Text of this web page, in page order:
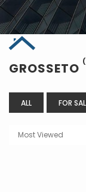
GROSSETO
ALL FOR
Most Viewed